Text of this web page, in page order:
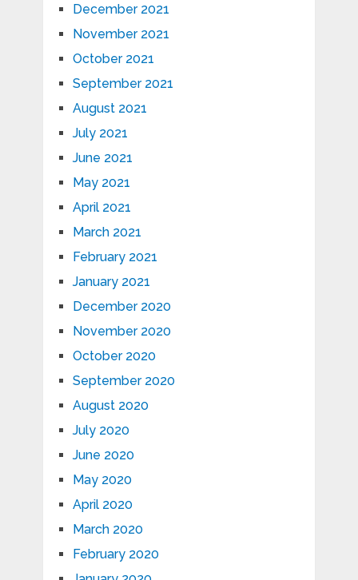
December 2021
November 2021
October 2021
September 2021
August 2021
July 2021
June 2021
May 2021
April 2021
March 2021
February 2021
January 2021
December 2020
November 2020
October 2020
September 2020
August 2020
July 2020
June 2020
May 2020
April 2020
March 2020
February 2020